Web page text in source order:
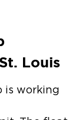
Louis
is working